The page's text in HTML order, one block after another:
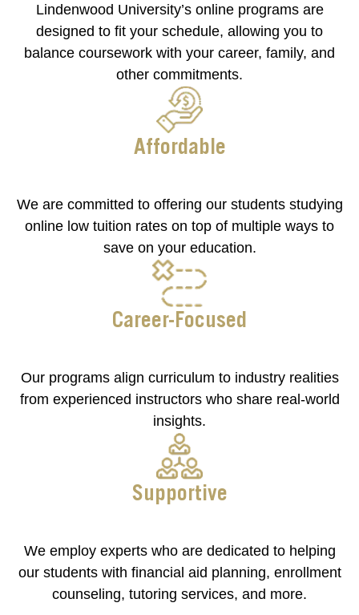
Lindenwood University’s online programs are
designed to fit your schedule, allowing you to
balance coursework with your career, family, and
other commitments.
Affordable
We are committed to offering our students studying
online low tuition rates on top of multiple ways to
save on your education.
Career-Focused
Our programs align curriculum to industry realities
from experienced instructors who share real-world
insights.
Supportive
We employ experts who are dedicated to helping
our students with financial aid planning, enrollment
counseling, tutoring services, and more.